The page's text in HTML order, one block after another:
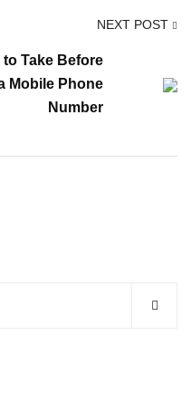
NEXT POST
to Take Before
Mobile Phone
Number